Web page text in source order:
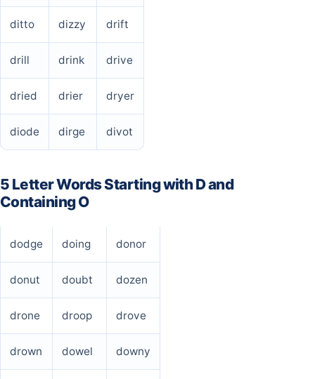
ditto dizzy drift
drill drink drive
dried drier dryer
diode dirge divot
5 Letter Words Starting with D and
Containing O
dodge doing donor
donut doubt dozen
drone droop drove
drown dowel downy